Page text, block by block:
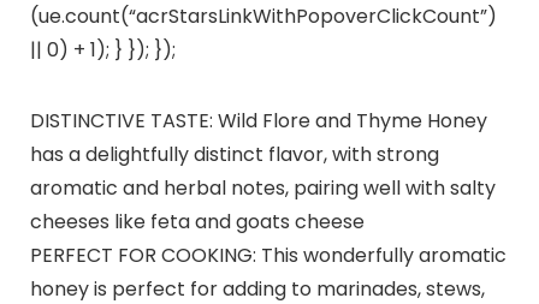
(ue.count(“acrStarsLinkWithPopoverClickCount”)
|| 0) + 1); } }); });
DISTINCTIVE TASTE: Wild Flore and Thyme Honey
has a delightfully distinct flavor, with strong
aromatic and herbal notes, pairing well with salty
cheeses like feta and goats cheese
PERFECT FOR COOKING: This wonderfully aromatic
honey is perfect for adding to marinades, stews,